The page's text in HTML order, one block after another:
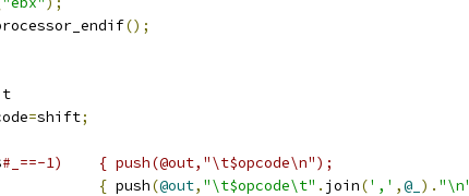
();
=shift;
else
{ push(@out, "\t$opcode\t" . join(',' ,@_ ).